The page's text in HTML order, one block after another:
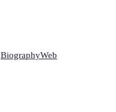
BiographyWeb